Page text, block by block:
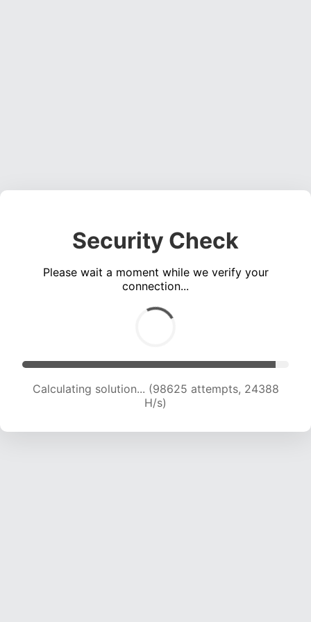
Security Check
Please wait a moment while we verify your
connection...
Calculating solution... (98625 attempts, 24388
H/s)